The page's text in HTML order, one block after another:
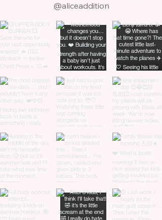
@aliceaddition